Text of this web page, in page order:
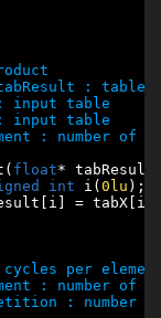
float*
int i(0lu ); i